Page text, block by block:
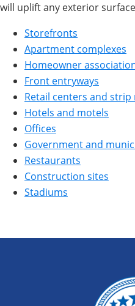
will uplift any exterior
Storefronts
Apartment complexes
Homeowner
Front entryways
Retail centers and strip
Hotels and motels
Offices
Government and
Restaurants
Construction sites
Stadiums